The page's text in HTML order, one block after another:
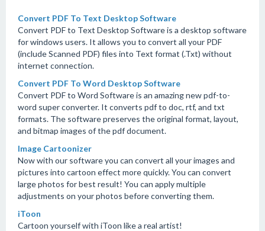
Convert PDF To Text Desktop Software
Convert PDF to Text Desktop Software is a desktop software
for windows users. It allows you to convert all your PDF
(include Scanned PDF) files into Text format (.Txt) without
internet connection.
Convert PDF To Word Desktop Software
Convert PDF to Word Software is an amazing new pdf-to-
word super converter. It converts pdf to doc, rtf, and txt
formats. The software preserves the original format, layout,
and bitmap images of the pdf document.
Image Cartoonizer
Now with our software you can convert all your images and
pictures into cartoon effect more quickly. You can convert
large photos for best result! You can apply multiple
adjustments on your photos before converting them.
iToon
Cartoon yourself with iToon like a real artist!